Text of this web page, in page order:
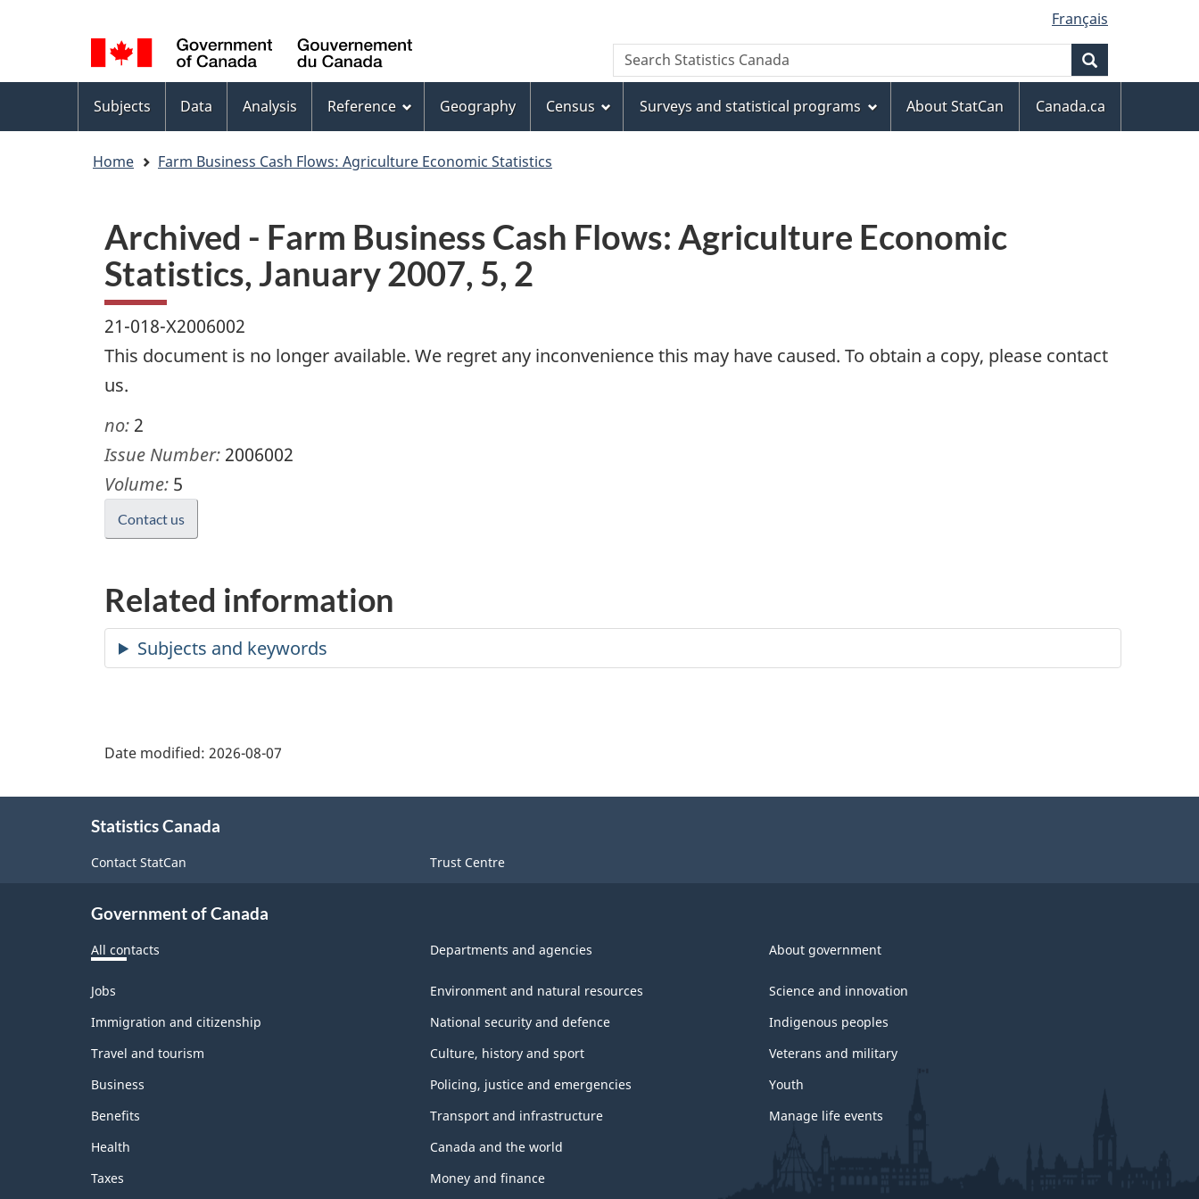
to
main
content
to
footer
to
basic
HTML
version
selection
Language
switcher
Français
WxT
Search
form
Search Statistics Canada
Topics
menu
Subjects Data Analysis Reference Geography Census Surveys and statistical programs About StatCan Canada.ca
Home Farm Business Cash Flows: Agriculture Economic Statistics
Archived - Farm Business Cash Flows: Agriculture Economic
Statistics, January 2007, 5, 2
21-018-X2006002
This document is no longer available. We regret any inconvenience this may have caused. To obtain a copy, please contact
us.
no: 2
Issue Number: 2006002
Volume: 5
Contact us
Related information
Date modified: 2026-08-07
Statistics Canada
Contact StatCan Trust Centre
Government of Canada
All contacts Departments and agencies About government
Themes
topics
Jobs
Immigration and citizenship
Travel and tourism
Business
Benefits
Health
Taxes
Environment and natural resources
National security and defence
Culture, history and sport
Policing, justice and emergencies
Transport and infrastructure
Canada and the world
Money and finance
Science and innovation
Indigenous peoples
Veterans and military
Youth
Manage life events